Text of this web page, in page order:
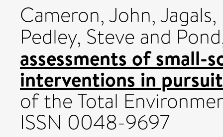
Cameron, John,
Pedley, Steve and
assessments of small-
interventions in
of the Total
ISSN 0048-9697